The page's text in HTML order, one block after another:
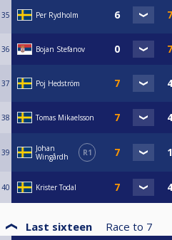
35 Per Rydholm
36 Bojan Stefanov
37 Poj Hedström
38 Tomas Mikaelsson
39
Johan
Wingårdh
R1
40 Krister Todal
Last sixteen Race to 7